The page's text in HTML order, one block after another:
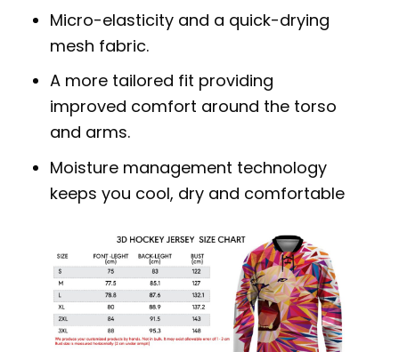
Micro-elasticity and a quick-drying
mesh fabric.
A more tailored fit providing
improved comfort around the torso
and arms.
Moisture management technology
keeps you cool, dry and comfortable